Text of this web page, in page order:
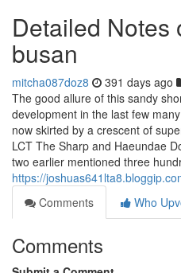
Detailed Notes
busan
mitcha087doz8 391 days ago
The good allure of this sandy
development in the last few
now skirted by a crescent of
LCT The Sharp and Haeundae
two earlier mentioned three
https://
Comments
Who
Comments